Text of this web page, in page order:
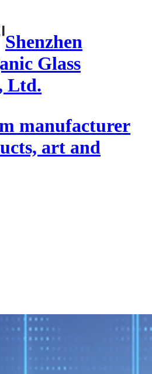
Shenzhen
Glass
Ltd.
manufacturer
art and